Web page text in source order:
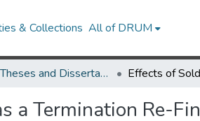
& Collections All of DRUM
UMD Theses and Dissertations
a Termination Re-